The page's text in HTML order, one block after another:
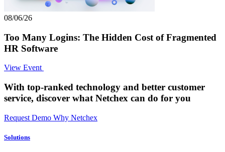
08/06/26
Too Many Logins: The Hidden Cost of Fragmented
HR Software
View Event
With top-ranked technology and better customer
service, discover what Netchex can do for you
Request Demo Why Netchex
Solutions